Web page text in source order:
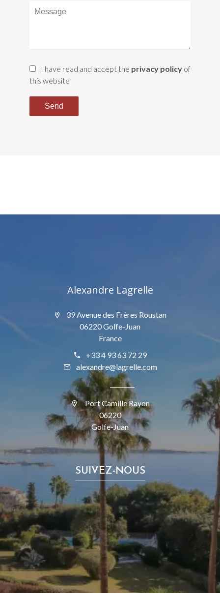
I have read and accept the privacy policy of
this website
Send
Alexandre Lagrelle
39 Avenue des Frères Roustan
06220 Golfe-Juan
France
+33 4 93 63 72 29
alexandre@lagrelle.com
Port Camille Rayon
06220
Golfe-Juan
SUIVEZ-NOUS